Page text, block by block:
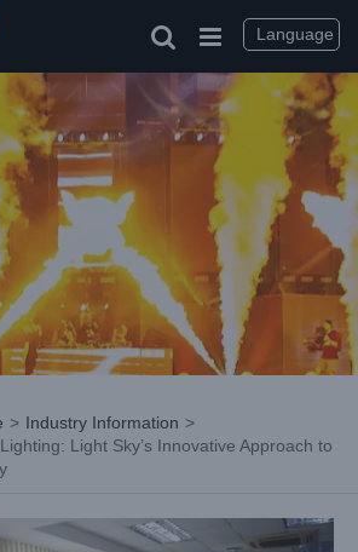
> Industry Information >
Light Sky’s Innovative Approach to
Language